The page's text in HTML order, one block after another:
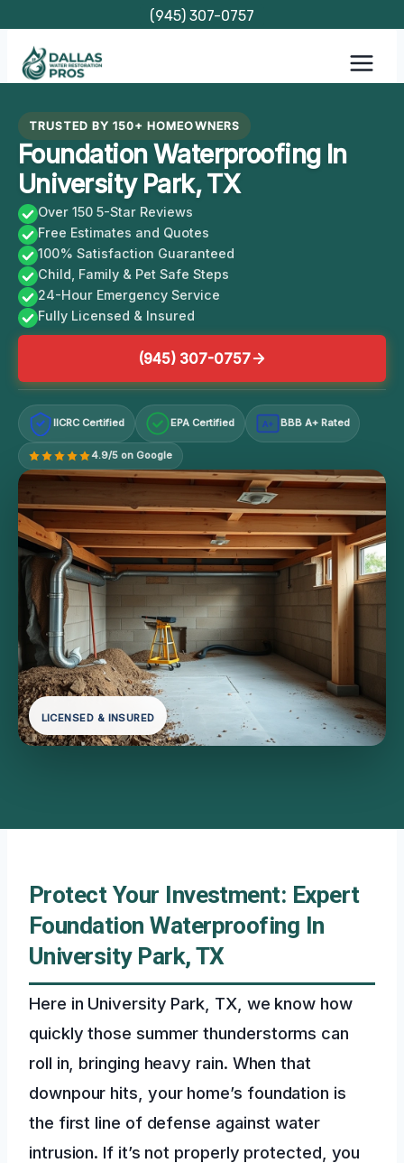
content
(945) 307-0757
TRUSTED BY 150+ HOMEOWNERS
Foundation Waterproofing In
University Park, TX
Over 150 5-Star Reviews
Free Estimates and Quotes
100% Satisfaction Guaranteed
Child, Family & Pet Safe Steps
24-Hour Emergency Service
Fully Licensed & Insured
(945) 307-0757
IICRC Certified EPA Certified A+ BBB A+ Rated
4.9/5 on Google
LICENSED & INSURED
Protect Your Investment: Expert
Foundation Waterproofing In
University Park, TX
Here in University Park, TX, we know how
quickly those summer thunderstorms can
roll in, bringing heavy rain. When that
downpour hits, your home’s foundation is
the first line of defense against water
intrusion. If it’s not properly protected, you